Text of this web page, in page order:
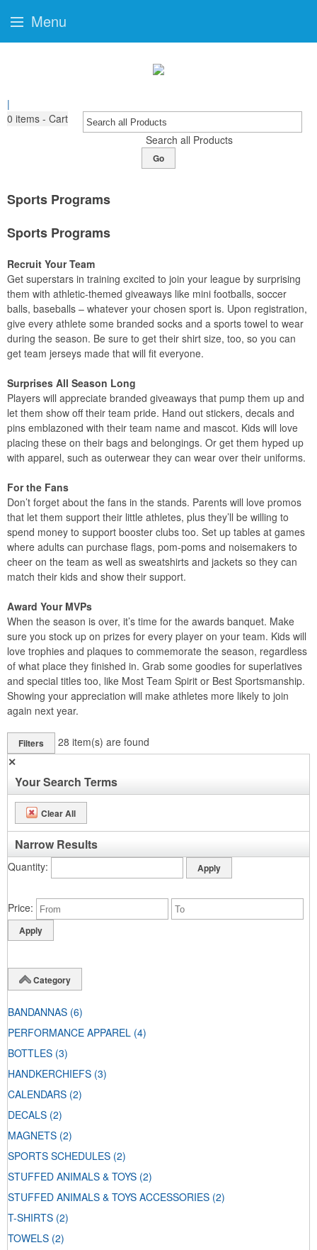
|
0 items - Cart
Search all Products
Go
Sports Programs
Sports Programs
Recruit Your Team
Get superstars in training excited to join your league by surprising
them with athletic-themed giveaways like mini footballs, soccer
balls, baseballs – whatever your chosen sport is. Upon registration,
give every athlete some branded socks and a sports towel to wear
during the season. Be sure to get their shirt size, too, so you can
get team jerseys made that will fit everyone.
Surprises All Season Long
Players will appreciate branded giveaways that pump them up and
let them show off their team pride. Hand out stickers, decals and
pins emblazoned with their team name and mascot. Kids will love
placing these on their bags and belongings. Or get them hyped up
with apparel, such as outerwear they can wear over their uniforms.
For the Fans
Don’t forget about the fans in the stands. Parents will love promos
that let them support their little athletes, plus they’ll be willing to
spend money to support booster clubs too. Set up tables at games
where adults can purchase flags, pom-poms and noisemakers to
cheer on the team as well as sweatshirts and jackets so they can
match their kids and show their support.
Award Your MVPs
When the season is over, it’s time for the awards banquet. Make
sure you stock up on prizes for every player on your team. Kids will
love trophies and plaques to commemorate the season, regardless
of what place they finished in. Grab some goodies for superlatives
and special titles too, like Most Team Spirit or Best Sportsmanship.
Showing your appreciation will make athletes more likely to join
again next year.
Filters 28 item(s) are found
✕
Your Search Terms
Clear All
Narrow Results
Quantity
Price
Category
BANDANNAS (6)
PERFORMANCE APPAREL (4)
BOTTLES (3)
HANDKERCHIEFS (3)
CALENDARS (2)
DECALS (2)
MAGNETS (2)
SPORTS SCHEDULES (2)
STUFFED ANIMALS & TOYS (2)
STUFFED ANIMALS & TOYS ACCESSORIES (2)
T-SHIRTS (2)
TOWELS (2)
Menu